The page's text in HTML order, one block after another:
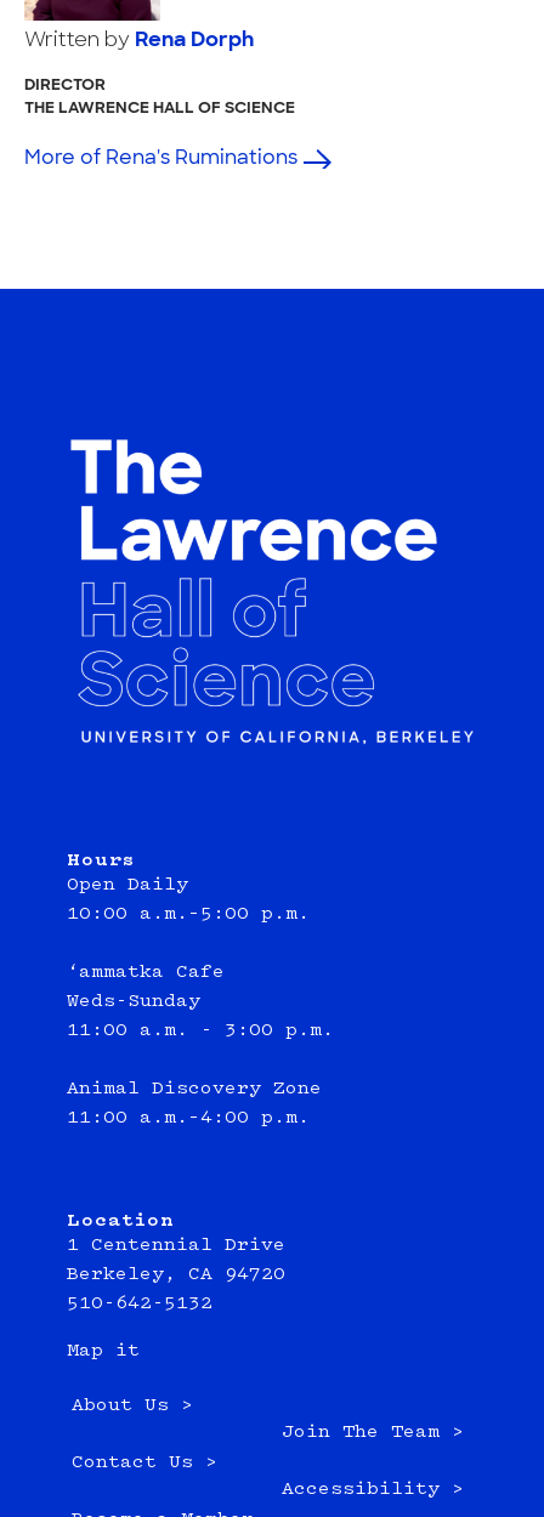
Written by Rena Dorph
DIRECTOR
THE LAWRENCE HALL OF SCIENCE
More of Rena's Ruminations
Hours
Open Daily
10:00 a.m.–5:00 p.m.
‘ammatka Cafe
Weds-Sunday
11:00 a.m. - 3:00 p.m.
Animal Discovery Zone
11:00 a.m.–4:00 p.m.
Location
1 Centennial Drive
Berkeley, CA 94720
510-642-5132
Map it
About Us >
Contact Us >
Join The Team >
Accessibility >